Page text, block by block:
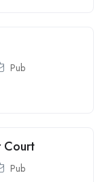
Pub
Court
Pub